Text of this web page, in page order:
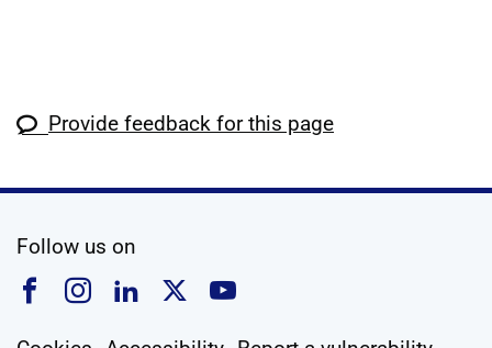
Provide feedback for this page
Follow us on
Follow us on Facebook
Follow us on Instagram
Follow us on Linkedin
Follow us on X
Follow us on